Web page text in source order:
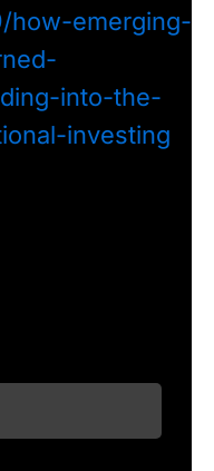
how-emerging-
into-the-
investing